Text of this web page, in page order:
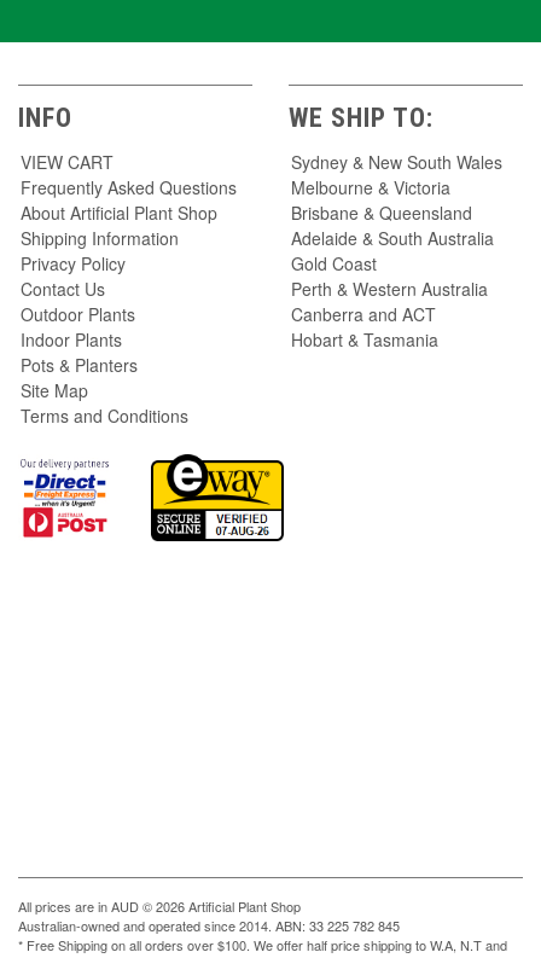
INFO
VIEW CART
Frequently Asked Questions
About Artificial Plant Shop
Shipping Information
Privacy Policy
Contact Us
Outdoor Plants
Indoor Plants
Pots & Planters
Site Map
Terms and Conditions
WE SHIP TO:
Sydney & New South Wales
Melbourne & Victoria
Brisbane & Queensland
Adelaide & South Australia
Gold Coast
Perth & Western Australia
Canberra and ACT
Hobart & Tasmania
All prices are inAUD© 2026 Artificial Plant Shop
Australian-owned and operated since 2014. ABN: 33 225 782 845
* Free Shipping on all orders over $100. We offer half price shipping to W.A, N.T and